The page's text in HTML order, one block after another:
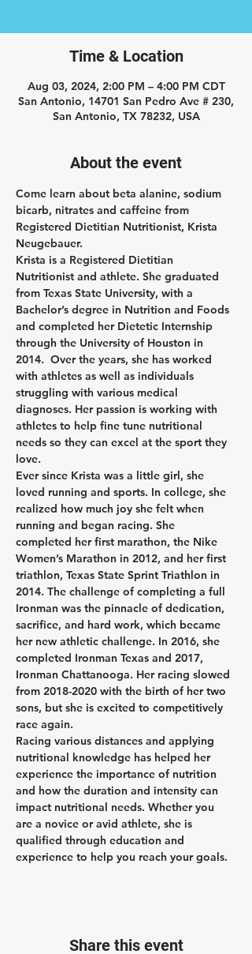
Time & Location
Aug 03, 2024, 2:00 PM – 4:00 PM CDT
San Antonio, 14701 San Pedro Ave # 230,
San Antonio, TX 78232, USA
About the event
Come learn about beta alanine, sodium
bicarb, nitrates and caffeine from
Registered Dietitian Nutritionist, Krista
Neugebauer.
Krista is a Registered Dietitian
Nutritionist and athlete. She graduated
from Texas State University, with a
Bachelor’s degree in Nutrition and Foods
and completed her Dietetic Internship
through the University of Houston in
2014.  Over the years, she has worked
with athletes as well as individuals
struggling with various medical
diagnoses. Her passion is working with
athletes to help fine tune nutritional
needs so they can excel at the sport they
love.
Ever since Krista was a little girl, she
loved running and sports. In college, she
realized how much joy she felt when
running and began racing. She
completed her first marathon, the Nike
Women’s Marathon in 2012, and her first
triathlon, Texas State Sprint Triathlon in
2014. The challenge of completing a full
Ironman was the pinnacle of dedication,
sacrifice, and hard work, which became
her new athletic challenge. In 2016, she
completed Ironman Texas and 2017,
Ironman Chattanooga. Her racing slowed
from 2018-2020 with the birth of her two
sons, but she is excited to competitively
race again.
Racing various distances and applying
nutritional knowledge has helped her
experience the importance of nutrition
and how the duration and intensity can
impact nutritional needs. Whether you
are a novice or avid athlete, she is
qualified through education and
experience to help you reach your goals.
Share this event